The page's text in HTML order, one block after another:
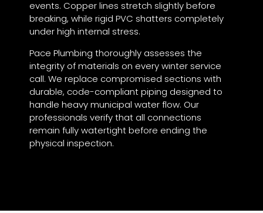
events. Copper lines stretch slightly before
breaking, while rigid PVC shatters completely
under high internal stress.
Pace Plumbing thoroughly assesses the
integrity of materials on every winter service
call. We replace compromised sections with
durable, code-compliant piping designed to
handle heavy municipal water flow. Our
professionals verify that all connections
remain fully watertight before ending the
physical inspection.